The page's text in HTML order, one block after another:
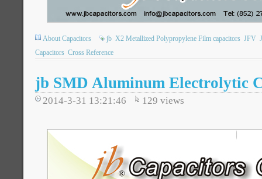
About Capacitors jb X2 Metallized Polypropylene Film capacitors JFV
Capacitors Cross Reference
jb SMD Aluminum Electrolytic
2014-3-31 13:21:46 129 views